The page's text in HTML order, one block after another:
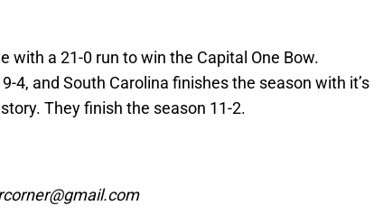
with a 21-0 run to win the Capital One Bow.
4, and South Carolina finishes the season with it’s
They finish the season 11-2.